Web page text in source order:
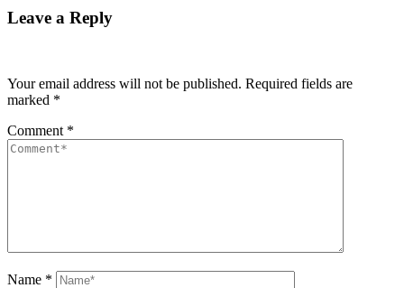
Leave a Reply
Your email address will not be published. Required fields are
marked *
Comment *
Name *